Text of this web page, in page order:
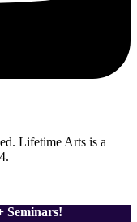
Lifetime Arts is a
.
Seminars!